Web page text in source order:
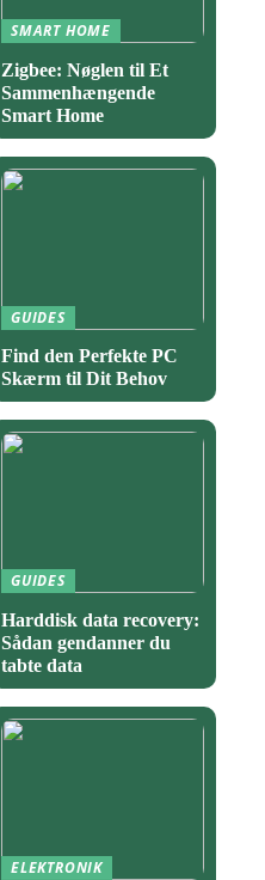
SMART HOME
Zigbee: Nøglen til Et
Sammenhængende
Smart Home
GUIDES
Find den Perfekte PC
Skærm til Dit Behov
GUIDES
Harddisk data recovery:
Sådan gendanner du
tabte data
ELEKTRONIK